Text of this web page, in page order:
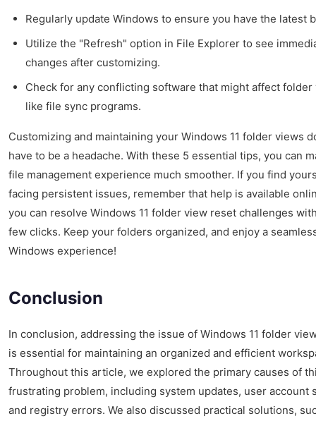
Regularly update Windows to ensure you have the latest
Utilize the "Refresh" option in File Explorer to see
changes after customizing.
Check for any conflicting software that might affect folder
like file sync programs.
Customizing and maintaining your Windows 11 folder views
have to be a headache. With these 5 essential tips, you can
file management experience much smoother. If you find
facing persistent issues, remember that help is available
you can resolve Windows 11 folder view reset challenges
few clicks. Keep your folders organized, and enjoy a
Windows experience!
Conclusion
In conclusion, addressing the issue of Windows 11 folder
is essential for maintaining an organized and efficient
Throughout this article, we explored the primary causes of
frustrating problem, including system updates, user account
and registry errors. We also discussed practical solutions,